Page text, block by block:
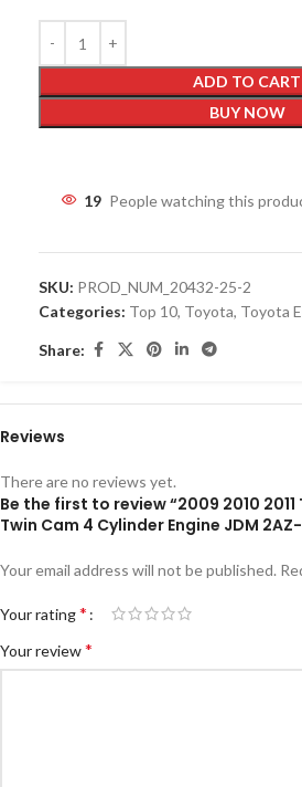
ADD TO CART
BUY NOW
19 People watching this
SKU: PROD_NUM_20432-25-2
Categories: Top 10, Toyota, Toyota
Share:
Reviews
There are no reviews yet.
Be the first to review “2009 2010
Twin Cam 4 Cylinder Engine JDM 2AZ-
Your email address will not be published.
Your rating*
Your review*